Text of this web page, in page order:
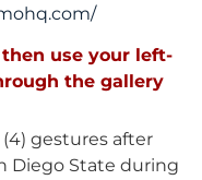
com/
use your left-
the gallery
gestures after
Diego State during